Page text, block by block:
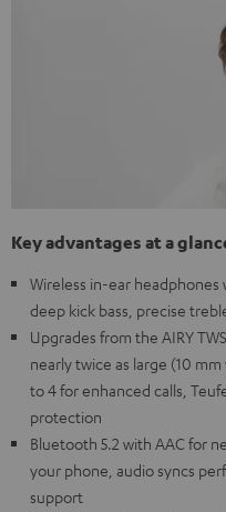
Key advantages at a
Wireless in-ear
deep kick bass, precise
Upgrades from the AIRY
nearly twice as large (10
to 4 for enhanced calls,
protection
Bluetooth 5.2 with AAC for
your phone, audio syncs
support